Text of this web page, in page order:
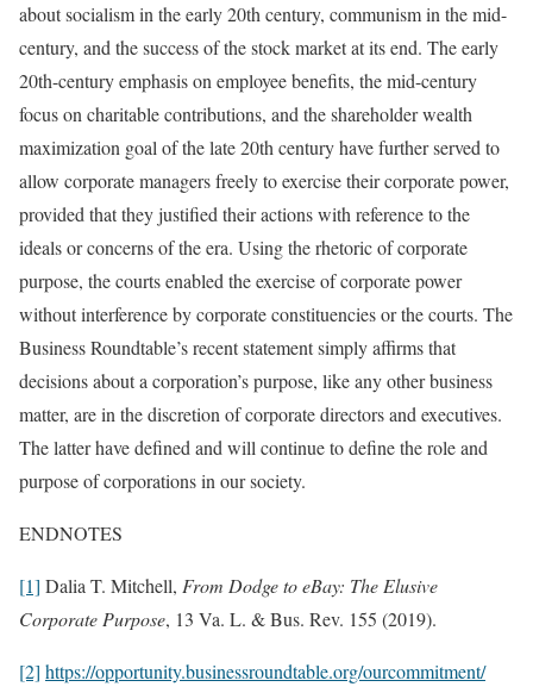
about socialism in the early 20th century, communism in the mid-
century, and the success of the stock market at its end. The early
20th-century emphasis on employee benefits, the mid-century
focus on charitable contributions, and the shareholder wealth
maximization goal of the late 20th century have further served to
allow corporate managers freely to exercise their corporate power,
provided that they justified their actions with reference to the
ideals or concerns of the era. Using the rhetoric of corporate
purpose, the courts enabled the exercise of corporate power
without interference by corporate constituencies or the courts. The
Business Roundtable’s recent statement simply affirms that
decisions about a corporation’s purpose, like any other business
matter, are in the discretion of corporate directors and executives.
The latter have defined and will continue to define the role and
purpose of corporations in our society.
ENDNOTES
[1] Dalia T. Mitchell, From Dodge to eBay: The Elusive
Corporate Purpose, 13 Va. L. & Bus. Rev. 155 (2019).
[2] https://opportunity.businessroundtable.org/ourcommitment/